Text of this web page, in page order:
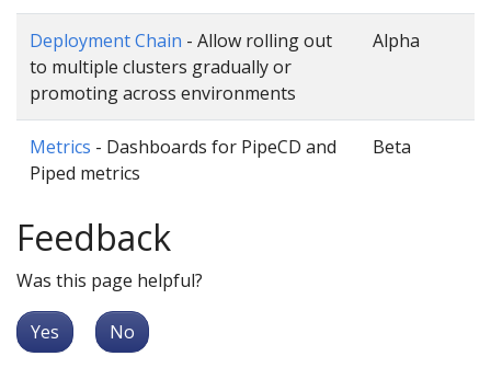
Deployment Chain - Allow rolling out
to multiple clusters gradually or
promoting across environments
Alpha
Metrics - Dashboards for PipeCD and
Piped metrics
Beta
Feedback
Was this page helpful?
Yes No